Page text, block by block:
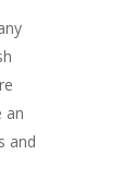
an
and